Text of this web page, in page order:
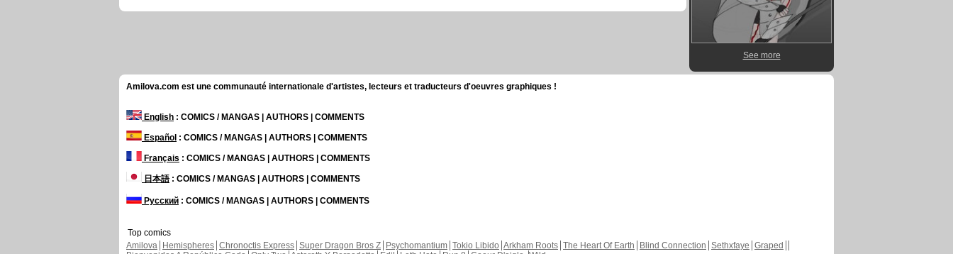
See more
Amilova.com est une communauté internationale d'artistes, lecteurs et traducteurs d'oeuvres graphiques !
English : COMICS / MANGAS | AUTHORS | COMMENTS
Español : COMICS / MANGAS | AUTHORS | COMMENTS
Français : COMICS / MANGAS | AUTHORS | COMMENTS
日本語: COMICS / MANGAS | AUTHORS | COMMENTS
Русский : COMICS / MANGAS | AUTHORS | COMMENTS
Top comics
Amilova
Hemispheres Chronoctis Express Super Dragon Bros Z Psychomantium Tokio Libido Arkham Roots The Heart Of Earth Blind Connection Sethxfaye Graped